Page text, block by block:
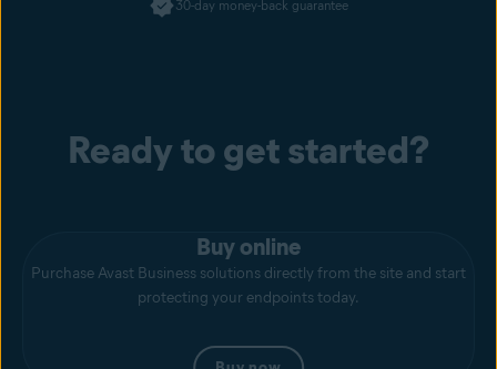
30-day money-back guarantee
Ready to get started?
Buy online
Purchase Avast Business solutions directly from the site and start
protecting your endpoints today.